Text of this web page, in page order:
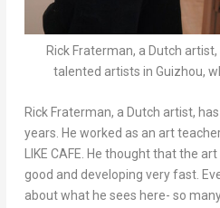
Rick Fraterman, a Dutch
talented artists in Guizhou,
Rick Fraterman, a Dutch artist,
years. He worked as an art
LIKE CAFE. He thought that the
good and developing very fast.
about what he sees here- so